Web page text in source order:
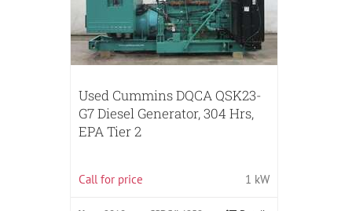
Used Cummins DQCA QSK23-
G7 Diesel Generator, 304 Hrs,
EPA Tier 2
Call for price 1 kW